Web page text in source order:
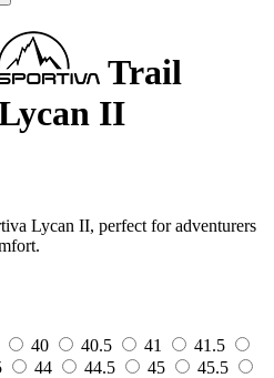
Trail
II
Lycan II, perfect for adventurers
40 40.5 41
41.5
44 44.5 45
45.5